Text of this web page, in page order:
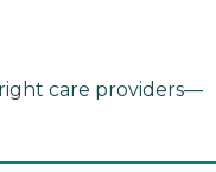
care providers—